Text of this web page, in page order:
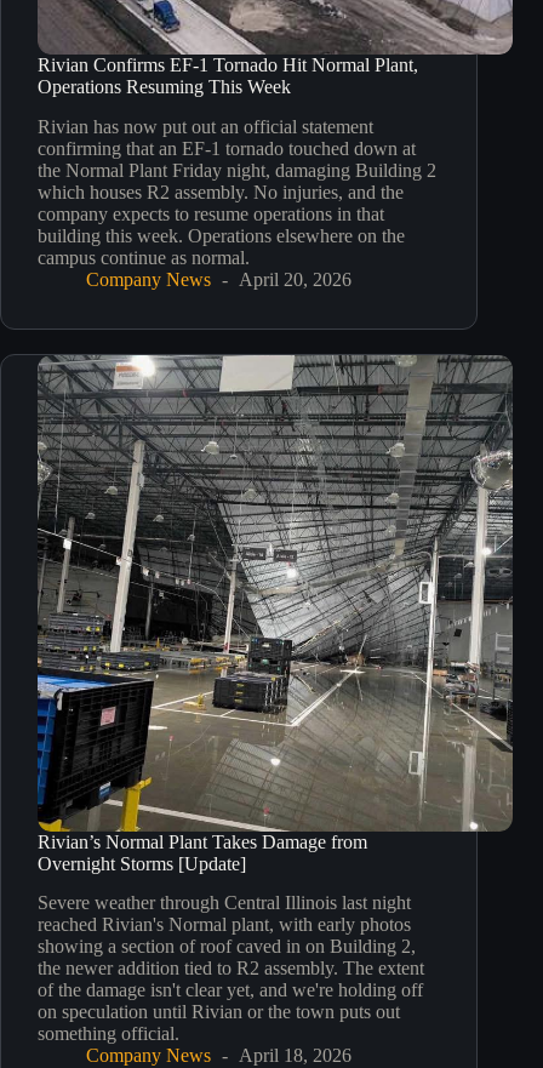
Rivian Confirms EF-1 Tornado Hit Normal Plant,
Operations Resuming This Week
Rivian has now put out an official statement
confirming that an EF-1 tornado touched down at
the Normal Plant Friday night, damaging Building 2
which houses R2 assembly. No injuries, and the
company expects to resume operations in that
building this week. Operations elsewhere on the
campus continue as normal.​​​​​​​​​​​​​​​​
Company News
April 20, 2026
Rivian’s Normal Plant Takes Damage from
Overnight Storms [Update]
Severe weather through Central Illinois last night
reached Rivian's Normal plant, with early photos
showing a section of roof caved in on Building 2,
the newer addition tied to R2 assembly. The extent
of the damage isn't clear yet, and we're holding off
on speculation until Rivian or the town puts out
something official.
Company News
April 18, 2026